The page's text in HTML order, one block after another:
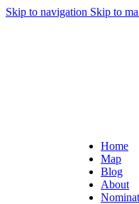
Skip to navigation Skip to
Home
Map
Blog
About